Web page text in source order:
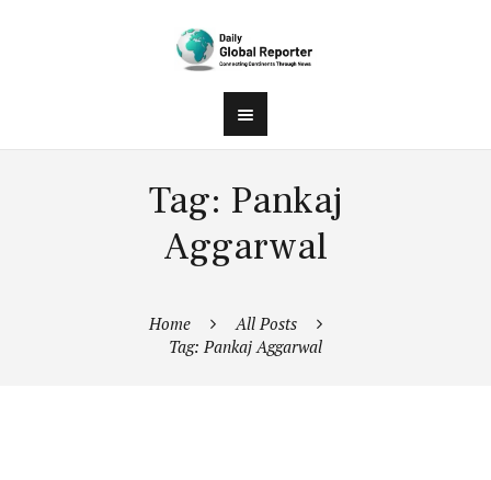
Tag: Pankaj
Aggarwal
Home
All Posts
Tag: Pankaj Aggarwal